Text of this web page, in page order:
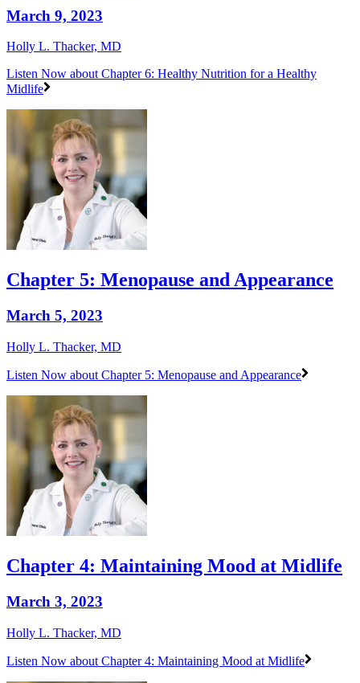
March 9, 2023
Holly L. Thacker, MD
Listen Now about Chapter 6: Healthy Nutrition for a Healthy
Midlife
Chapter 5: Menopause and Appearance
March 5, 2023
Holly L. Thacker, MD
Listen Now about Chapter 5: Menopause and Appearance
Chapter 4: Maintaining Mood at Midlife
March 3, 2023
Holly L. Thacker, MD
Listen Now about Chapter 4: Maintaining Mood at Midlife